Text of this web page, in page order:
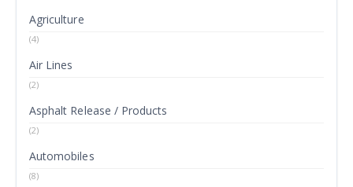
Agriculture
(4)
Air Lines
(2)
Asphalt Release / Products
(2)
Automobiles
(8)